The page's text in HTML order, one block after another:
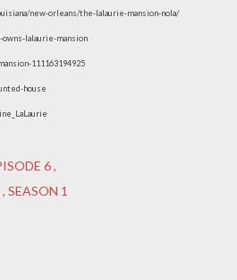
new-orleans/the-lalaurie-mansion-nola/
lalaurie-mansion
111163194925
house
6
SEASON 1